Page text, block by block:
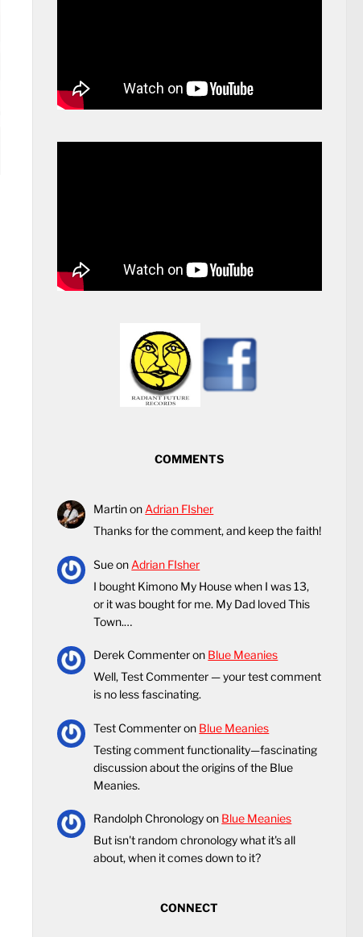
COMMENTS
Martinon Adrian FIsher
Thanks for the comment, and keep the faith!
Sueon Adrian FIsher
I bought Kimono My House when I was 13,
or it was bought for me. My Dad loved This
Town.…
Derek Commenteron Blue Meanies
Well, Test Commenter — your test comment
is no less fascinating.
Test Commenteron Blue Meanies
Testing comment functionality—fascinating
discussion about the origins of the Blue
Meanies.
Randolph Chronologyon Blue Meanies
But isn't random chronology what it's all
about, when it comes down to it?
CONNECT